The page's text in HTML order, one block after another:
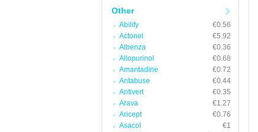
Other
Abilify
€0.56
Actonel
€5.92
Albenza
€0.36
Allopurinol
€0.68
Amantadine
€0.72
Antabuse
€0.44
Antivert
€0.35
Arava
€1.27
Aricept
€0.76
Asacol
€1